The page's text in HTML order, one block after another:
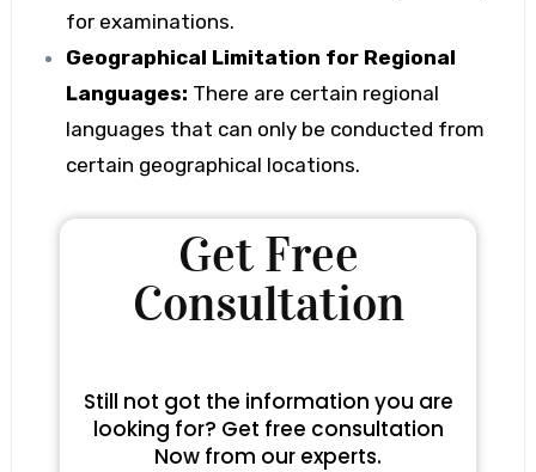
for examinations.
Geographical Limitation for Regional
Languages: There are certain regional
languages that can only be conducted from
certain geographical locations.
Get Free
Consultation
Still not got the information you are
looking for? Get free consultation
Now from our experts.